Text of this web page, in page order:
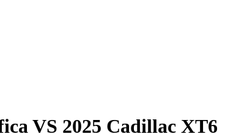
VS 2025 Cadillac XT6